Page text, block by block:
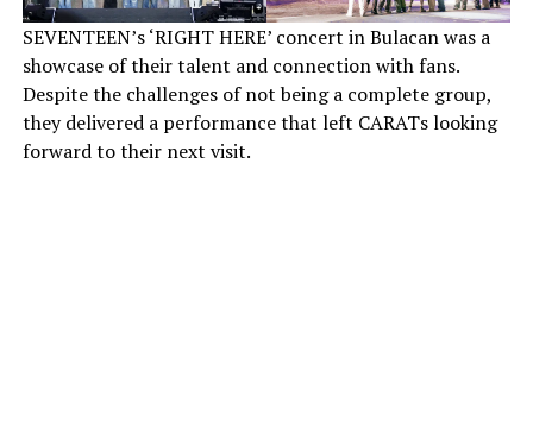
SEVENTEEN’s ‘RIGHT HERE’ concert in Bulacan was a
showcase of their talent and connection with fans.
Despite the challenges of not being a complete group,
they delivered a performance that left CARATs looking
forward to their next visit.